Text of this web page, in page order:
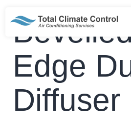
contentBevelled
Edge
Diffuser